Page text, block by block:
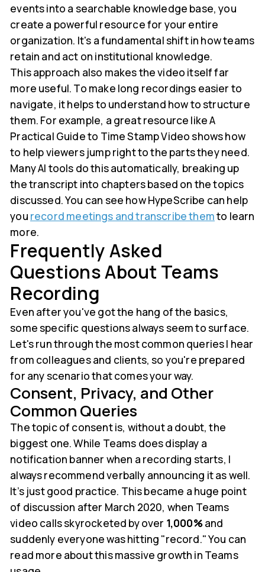
events into a searchable knowledge base, you
create a powerful resource for your entire
organization. It's a fundamental shift in how teams
retain and act on institutional knowledge.
This approach also makes the video itself far
more useful. To make long recordings easier to
navigate, it helps to understand how to structure
them. For example, a great resource like A
Practical Guide to Time Stamp Video shows how
to help viewers jump right to the parts they need.
Many AI tools do this automatically, breaking up
the transcript into chapters based on the topics
discussed. You can see how HypeScribe can help
you record meetings and transcribe themto learn
more.
Frequently Asked
Questions About Teams
Recording
Even after you've got the hang of the basics,
some specific questions always seem to surface.
Let's run through the most common queries I hear
from colleagues and clients, so you're prepared
for any scenario that comes your way.
Consent, Privacy, and Other
Common Queries
The topic of consent is, without a doubt, the
biggest one. While Teams does display a
notification banner when a recording starts, I
always recommend verbally announcing it as well.
It’s just good practice. This became a huge point
of discussion after March 2020, when Teams
video calls skyrocketed by over 1,000%and
suddenly everyone was hitting "record." You can
read more about this massive growth in Teams